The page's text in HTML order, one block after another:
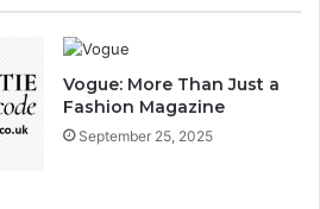
Vogue: More Than Just a
Fashion Magazine
September 25, 2025